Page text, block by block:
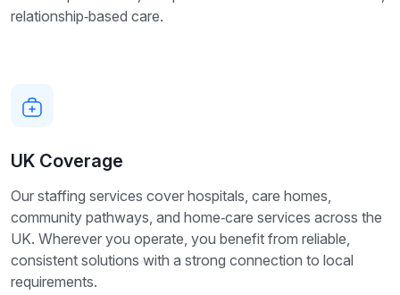
relationship‑based care.
UK Coverage
Our staffing services cover hospitals, care homes,
community pathways, and home‑care services across the
UK. Wherever you operate, you benefit from reliable,
consistent solutions with a strong connection to local
requirements.